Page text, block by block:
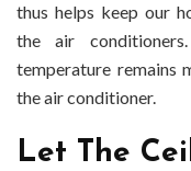
thus helps keep our
the air
temperature remains
the air conditioner.
Let The